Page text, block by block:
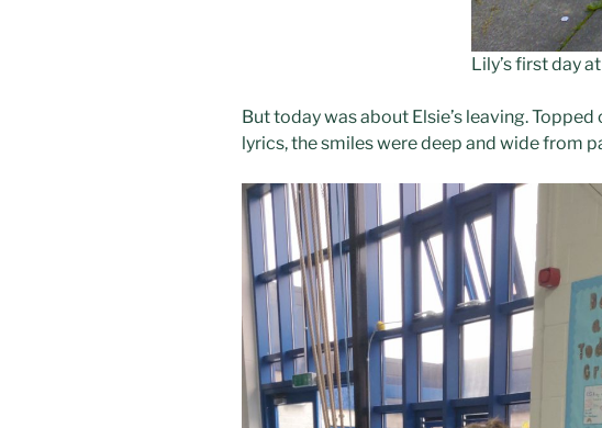
Lily’s first day
But today was about Elsie’s leaving.
lyrics, the smiles were deep and wide from